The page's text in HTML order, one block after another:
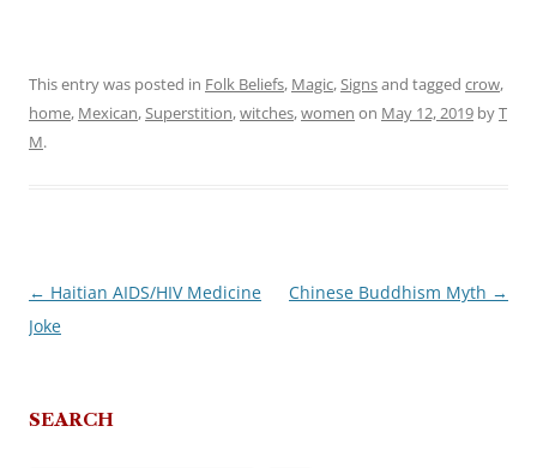
This entry was posted in Folk Beliefs, Magic,Signsand tagged crow,
home, Mexican,Superstition,witches,women on May 12, 2019 byT
M.
Post
navigation
← Haitian AIDS/HIV Medicine
Joke
Chinese Buddhism Myth →
SEARCH